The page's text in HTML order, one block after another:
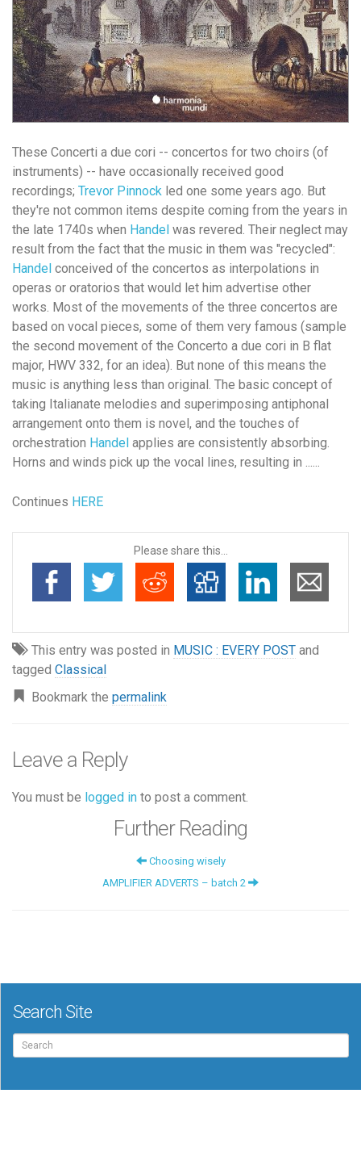
These Concerti a due cori -- concertos for two choirs (of
instruments) -- have occasionally received good
recordings; Trevor Pinnock led one some years ago. But
they're not common items despite coming from the years in
the late 1740s when Handel was revered. Their neglect may
result from the fact that the music in them was "recycled":
Handel conceived of the concertos as interpolations in
operas or oratorios that would let him advertise other
works. Most of the movements of the three concertos are
based on vocal pieces, some of them very famous (sample
the second movement of the Concerto a due cori in B flat
major, HWV 332, for an idea). But none of this means the
music is anything less than original. The basic concept of
taking Italianate melodies and superimposing antiphonal
arrangement onto them is novel, and the touches of
orchestration Handel applies are consistently absorbing.
Horns and winds pick up the vocal lines, resulting in ......
Continues HERE
Please share this...
This entry was posted in MUSIC : EVERY POST and
tagged Classical
Bookmark the permalink
Leave a Reply
You must be logged in to post a comment.
Further Reading
Choosing wisely
AMPLIFIER ADVERTS – batch 2
Search Site
Search
for: